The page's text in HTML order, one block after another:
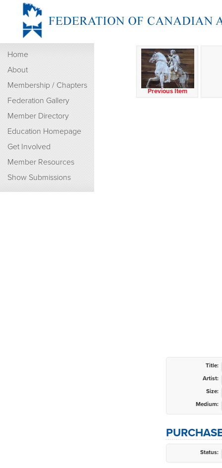
Home
About
Membership / Chapters
Federation Gallery
Member Directory
Education Homepage
Get Involved
Member Resources
Show Submissions
Previous Item
Title:
Artist:
Size:
Medium:
Status: